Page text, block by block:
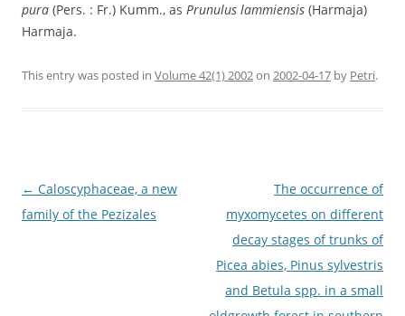
pura (Pers. : Fr.) Kumm., as Prunulus lammiensis (Harmaja)
Harmaja.
This entry was posted in Volume 42(1) 2002on 2002-04-17 by Petri.
Post
navigation
← Caloscyphaceae, a new
family of the Pezizales
The occurrence of
myxomycetes on different
decay stages of trunks of
Picea abies, Pinus sylvestris
and Betula spp. in a small